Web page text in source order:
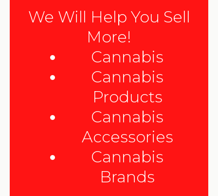
We Will Help You Sell
More!
Cannabis
Cannabis
Products
Cannabis
Accessories
Cannabis
Brands